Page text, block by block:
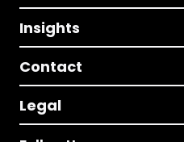
Insights
Contact
Legal